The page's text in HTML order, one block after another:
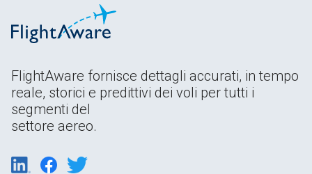
FlightAware fornisce dettagli accurati, in tempo
reale, storici e predittivi dei voli per tutti i
segmenti del
settore aereo.